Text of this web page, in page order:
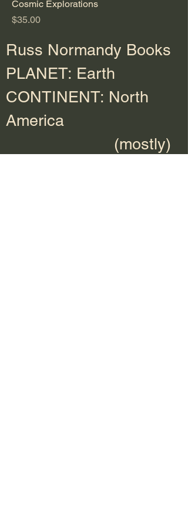
Cosmic Explorations
Price
$35.00
Russ Normandy Books
PLANET: Earth
CONTINENT: North
America
(mostly)